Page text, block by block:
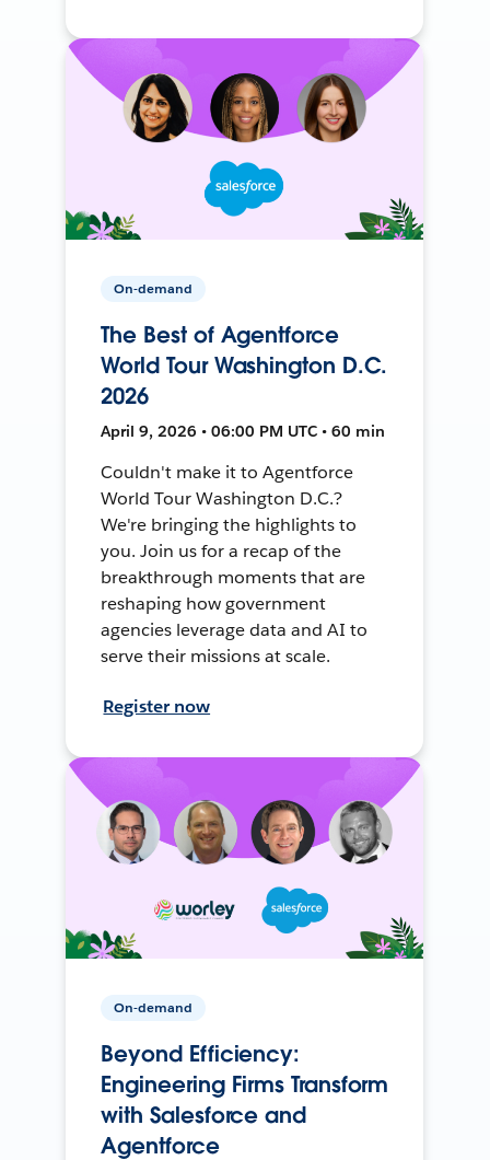
On-demand
The Best of Agentforce
World Tour Washington D.C.
2026
April 9, 2026 • 06:00 PM UTC • 60 min
Couldn't make it to Agentforce
World Tour Washington D.C.?
We're bringing the highlights to
you. Join us for a recap of the
breakthrough moments that are
reshaping how government
agencies leverage data and AI to
serve their missions at scale.
Register now
On-demand
Beyond Efficiency:
Engineering Firms Transform
with Salesforce and
Agentforce